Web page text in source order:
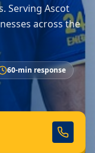
Serving Ascot
across the
60-min response